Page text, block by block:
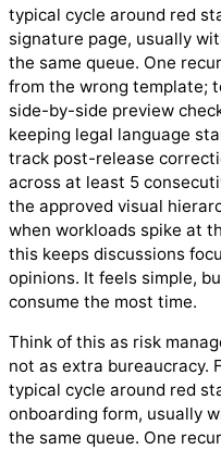
typical cycle around red
signature page, usually
the same queue. One
from the wrong template;
side-by-side preview
keeping legal language
track post-release
across at least 5
the approved visual
when workloads spike at
this keeps discussions
opinions. It feels simple,
consume the most time.
Think of this as risk
not as extra bureaucracy.
typical cycle around red
onboarding form, usually
the same queue. One